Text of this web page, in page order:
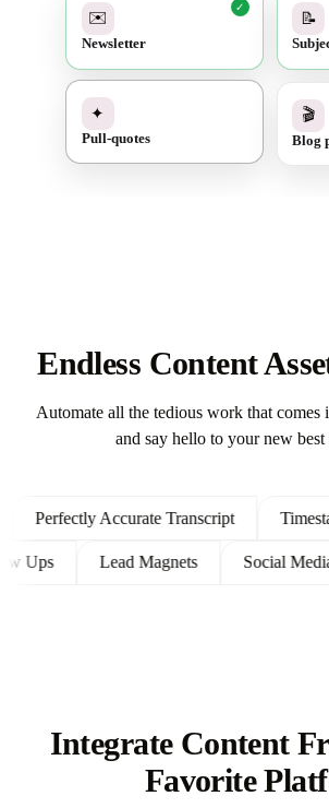
✉️
Newsletter
✓
📝
✦
Pull-quotes
🎬
Blog
Endless Content
Automate all the tedious work that
and say hello to your new best
Perfectly Accurate Transcript
Ups Lead Magnets Social
Integrate Content
Favorite